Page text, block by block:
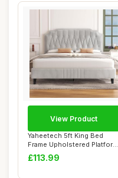
Yaheetech 5ft King Bed
Frame Upholstered Platform
Bed with A...
£113.99
View Product